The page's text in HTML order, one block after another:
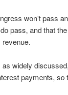
won’t pass
pass, and that
widely
payments,